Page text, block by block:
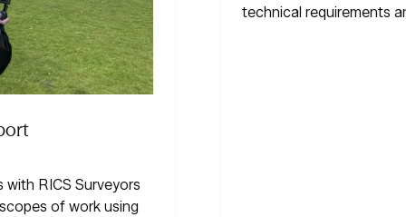
technical requirements and procurement.